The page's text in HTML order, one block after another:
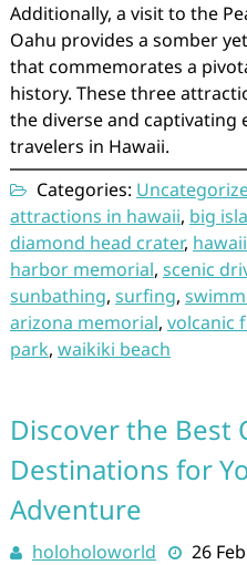
Additionally, a visit to the
Oahu provides a somber
that commemorates a
history. These three
the diverse and captivating
travelers in Hawaii.
Categories:
attractions in hawaii, big
diamond head crater, hawaii
harbor memorial, scenic
sunbathing, surfing,
arizona memorial, volcanic
park, waikiki beach
Discover the Best
Destinations for
Adventure
holoholoworld 26